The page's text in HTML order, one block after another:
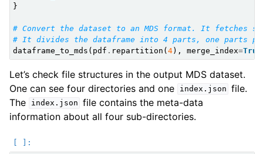
}
# Convert the dataset to an MDS format. It fetches
# It divides the dataframe into 4 parts, one parts
dataframe_to_mds ( pdf . repartition (4), merge_index=True
Let’s check file structures in the output MDS dataset.
One can see four directories and one
index.json file.
The
index.json file contains the meta-data
information about all four sub-directories.